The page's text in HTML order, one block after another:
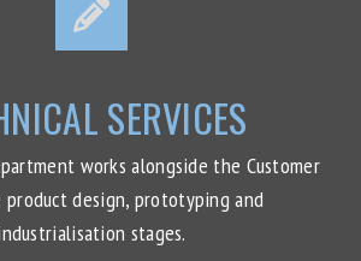
SERVICES
works alongside the Customer
design, prototyping and
stages.